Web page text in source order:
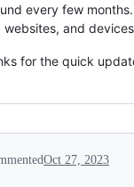
every few
websites, and
for the quick
Oct 27, 2023